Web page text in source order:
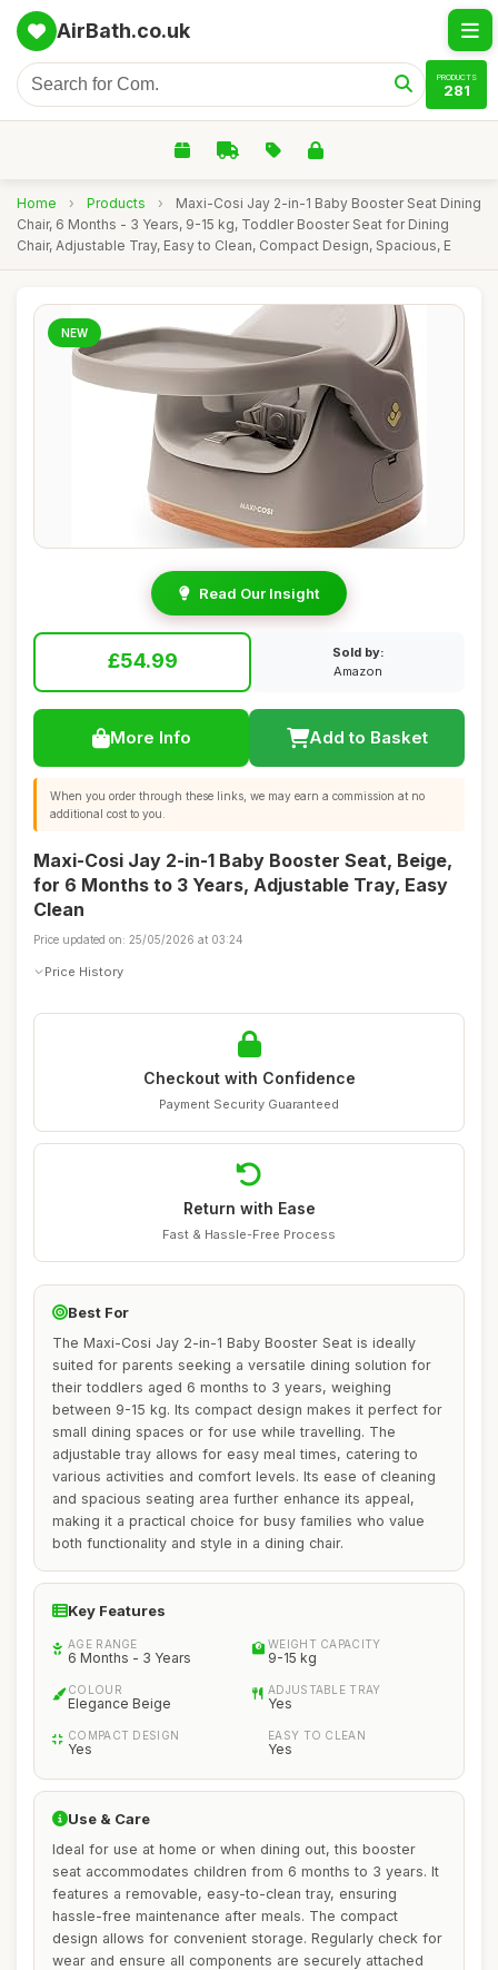
AirBath.co.uk
PRODUCTS
281
Home › Products ›
Maxi-Cosi Jay 2-in-1 Baby Booster Seat Dining
Chair, 6 Months - 3 Years, 9-15 kg, Toddler Booster Seat for Dining
Chair, Adjustable Tray, Easy to Clean, Compact Design, Spacious, E
NEW
Read Our Insight
£54.99
Sold by:
Amazon
More Info Add to Basket
When you order through these links, we may earn a commission at no
additional cost to you.
Maxi-Cosi Jay 2-in-1 Baby Booster Seat, Beige,
for 6 Months to 3 Years, Adjustable Tray, Easy
Clean
Price updated on: 25/05/2026 at 03:24
Price History
Checkout with Confidence
Payment Security Guaranteed
Return with Ease
Fast & Hassle-Free Process
Best For
The Maxi-Cosi Jay 2-in-1 Baby Booster Seat is ideally
suited for parents seeking a versatile dining solution for
their toddlers aged 6 months to 3 years, weighing
between 9-15 kg. Its compact design makes it perfect for
small dining spaces or for use while travelling. The
adjustable tray allows for easy meal times, catering to
various activities and comfort levels. Its ease of cleaning
and spacious seating area further enhance its appeal,
making it a practical choice for busy families who value
both functionality and style in a dining chair.
Key Features
AGE RANGE
6 Months - 3 Years
WEIGHT CAPACITY
9-15 kg
COLOUR
Elegance Beige
ADJUSTABLE TRAY
Yes
COMPACT DESIGN
Yes
EASY TO CLEAN
Yes
Use & Care
Ideal for use at home or when dining out, this booster
seat accommodates children from 6 months to 3 years. It
features a removable, easy-to-clean tray, ensuring
hassle-free maintenance after meals. The compact
design allows for convenient storage. Regularly check for
wear and ensure all components are securely attached